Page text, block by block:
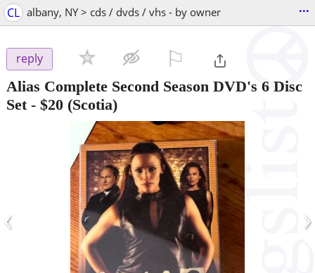
CL albany, NY > cds / dvds / vhs - by owner ...
reply
Alias Complete Second Season DVD's 6 Disc
Set- $20 (Scotia)
‹ ›